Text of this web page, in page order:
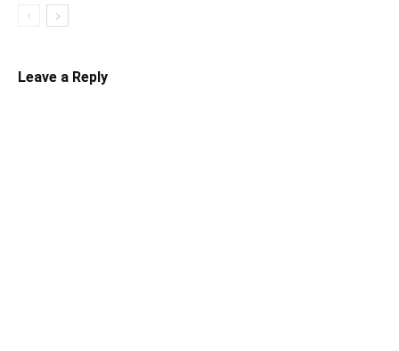
Leave a Reply